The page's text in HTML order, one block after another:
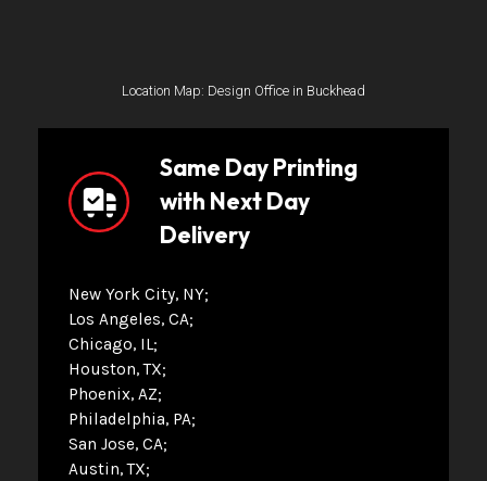
Location Map: Design Office in Buckhead
Same Day Printing
with Next Day
Delivery
New York City, NY
Los Angeles, CA
Chicago, IL
Houston, TX
Phoenix, AZ
Philadelphia, PA
San Jose, CA
Austin, TX